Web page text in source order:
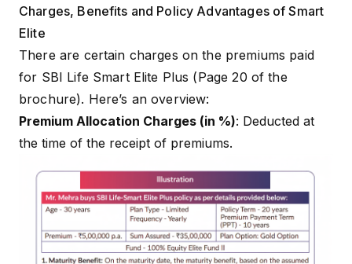
Charges, Benefits and Policy Advantages of Smart
Elite
There are certain charges on the premiums paid
for SBI Life Smart Elite Plus (Page 20 of the
brochure). Here’s an overview:
Premium Allocation Charges (in %): Deducted at
the time of the receipt of premiums.